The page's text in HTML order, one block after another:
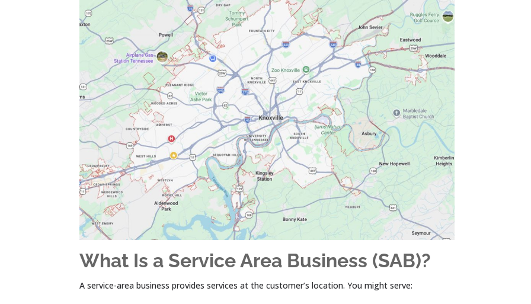
What Is a Service Area Business (SAB)?
A service-area business provides services at the customer’s location. You might serve: